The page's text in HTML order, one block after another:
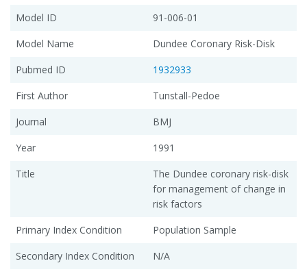
Model ID
91-006-01
Model Name
Dundee Coronary Risk-Disk
Pubmed ID
1932933
First Author
Tunstall-Pedoe
Journal
BMJ
Year
1991
Title
The Dundee coronary risk-disk
for management of change in
risk factors
Primary Index Condition
Population Sample
Secondary Index Condition
N/A